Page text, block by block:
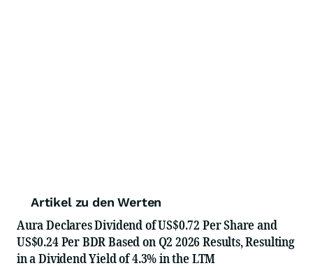
Artikel zu den Werten
Aura Declares Dividend of US$0.72 Per Share and
US$0.24 Per BDR Based on Q2 2026 Results, Resulting
in a Dividend Yield of 4.3% in the LTM